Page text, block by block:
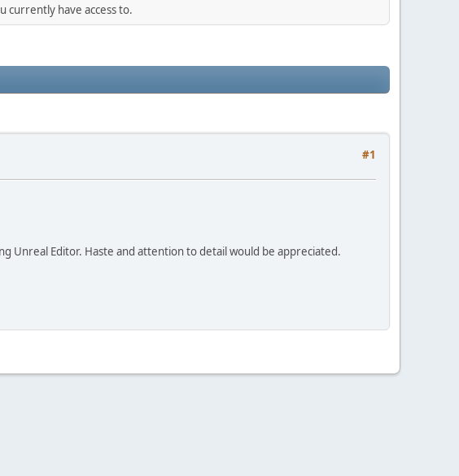
currently have access to.
#1
Unreal Editor. Haste and attention to detail would be appreciated.